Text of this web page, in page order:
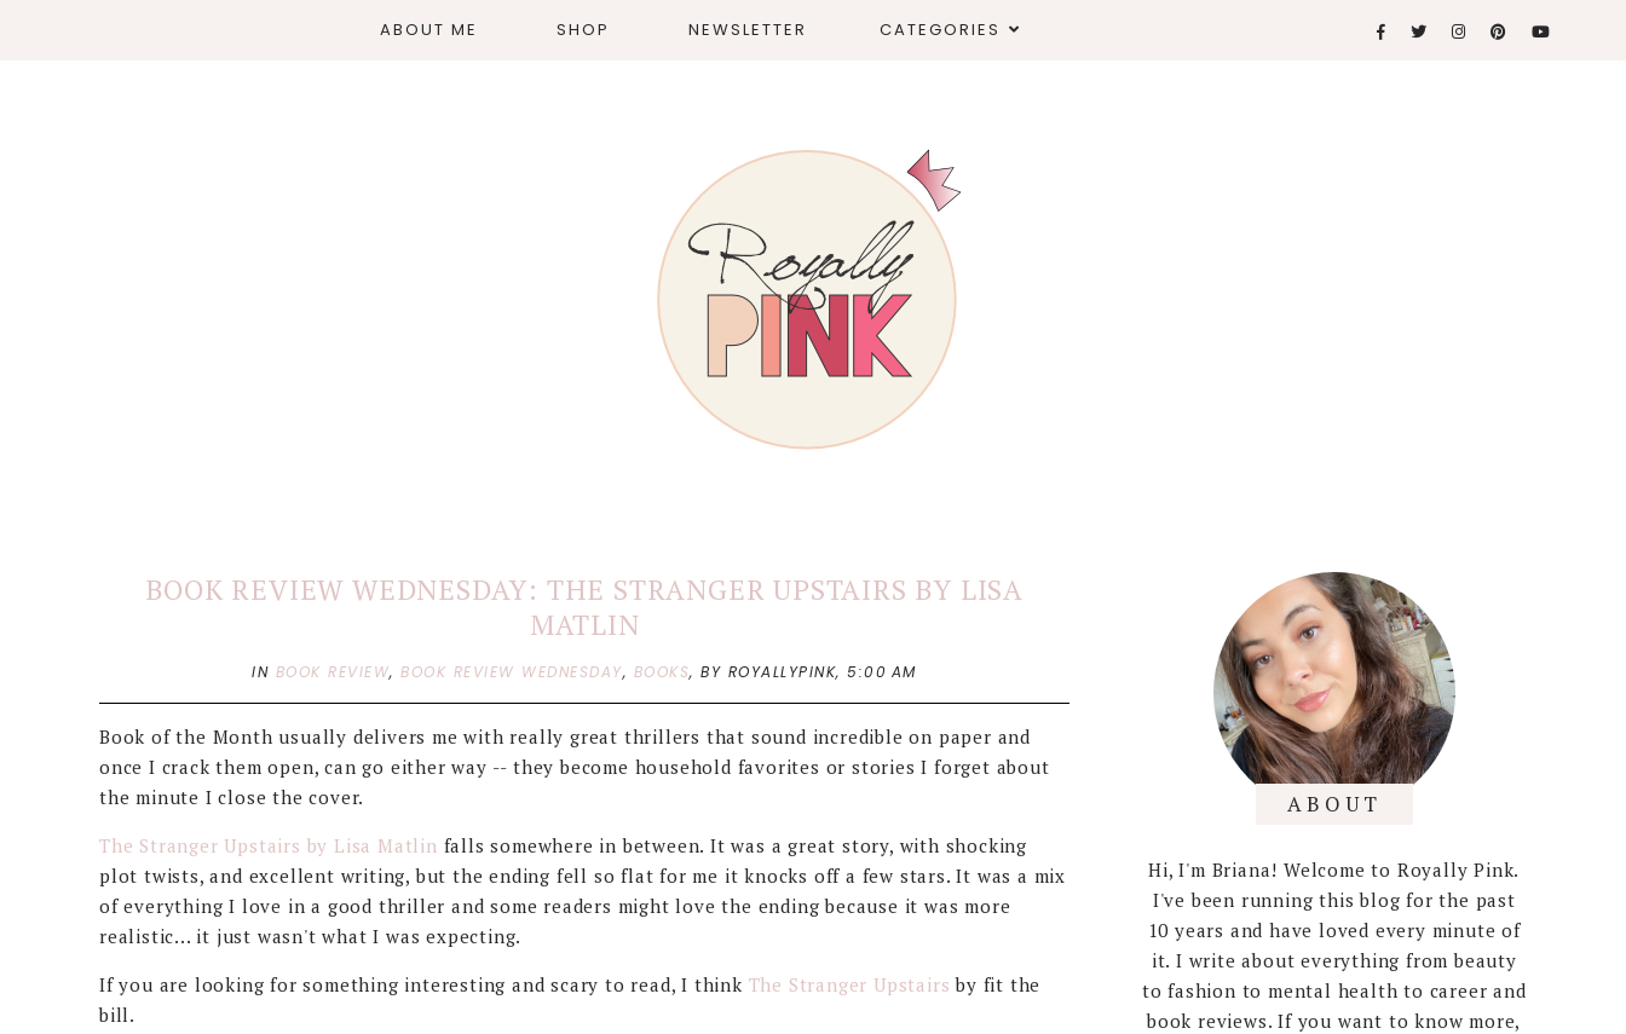
ABOUT ME SHOP NEWSLETTER CATEGORIES
BOOK REVIEW WEDNESDAY: THE STRANGER UPSTAIRS BY LISA
MATLIN
IN BOOK REVIEW,BOOK REVIEW WEDNESDAY, BOOKS,BY ROYALLYPINK,5:00 AM
Book of the Month usually delivers me with really great thrillers that sound incredible on paper and
once I crack them open, can go either way -- they become household favorites or stories I forget about
the minute I close the cover.
The Stranger Upstairs by Lisa Matlin falls somewhere in between. It was a great story, with shocking
plot twists, and excellent writing, but the ending fell so flat for me it knocks off a few stars. It was a mix
of everything I love in a good thriller and some readers might love the ending because it was more
realistic... it just wasn't what I was expecting.
If you are looking for something interesting and scary to read, I think The Stranger Upstairs by fit the
bill.
ABOUT
Hi, I'm Briana! Welcome to Royally Pink.
I've been running this blog for the past
10 years and have loved every minute of
it. I write about everything from beauty
to fashion to mental health to career and
book reviews. If you want to know more,